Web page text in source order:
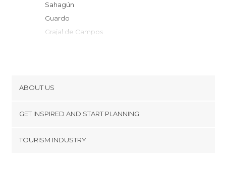
Sahagún
Guardo
Grajal de Campos
Cisneros
Alar del Rey
Paredes de Nava
ABOUT US
Terms and Conditions
GET INSPIRED AND START PLANNING
TOURISM INDUSTRY